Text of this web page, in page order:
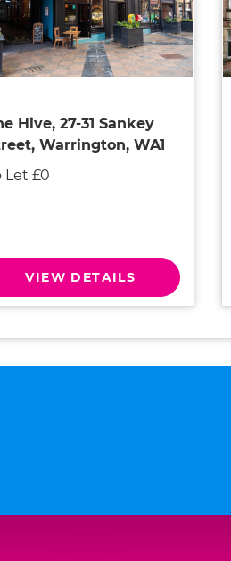
Hive, 27-31 Sankey
Warrington, WA1
Let £0
VIEW DETAILS